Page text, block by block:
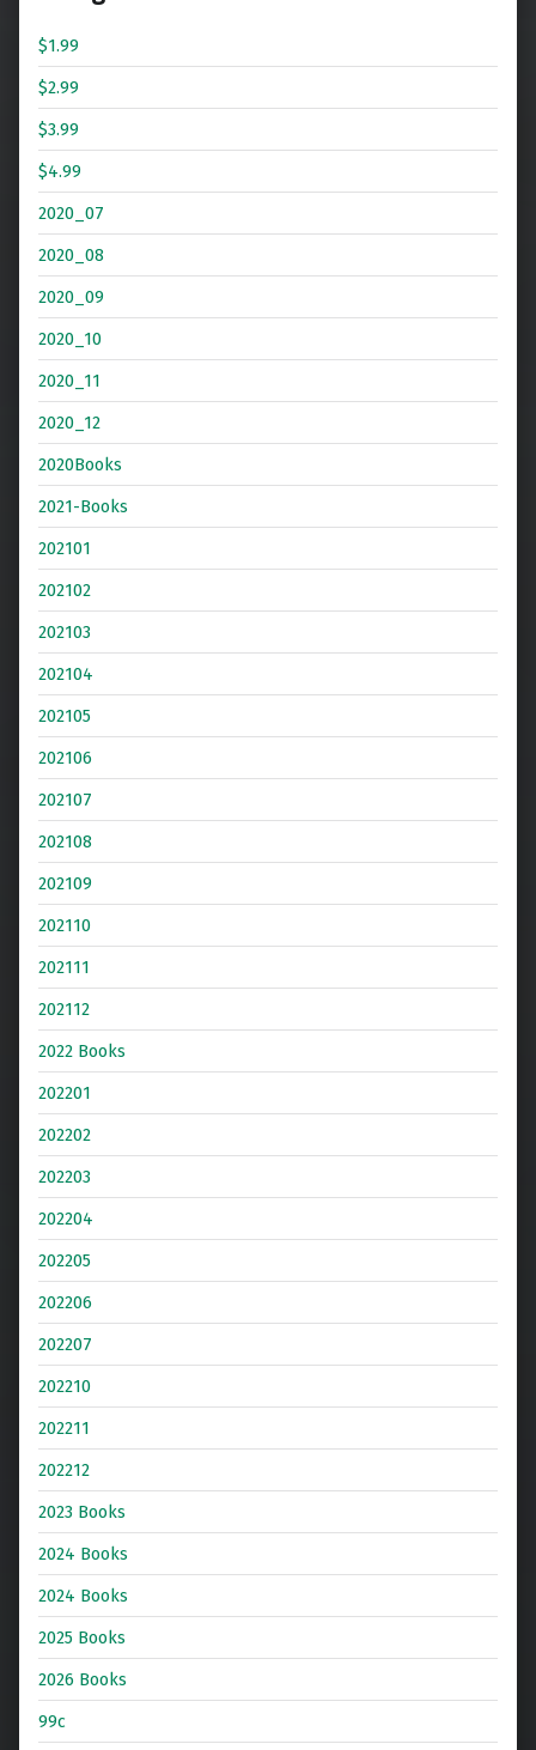
$1.99
$2.99
$3.99
$4.99
2020_07
2020_08
2020_09
2020_10
2020_11
2020_12
2020Books
2021-Books
202101
202102
202103
202104
202105
202106
202107
202108
202109
202110
202111
202112
2022 Books
202201
202202
202203
202204
202205
202206
202207
202210
202211
202212
2023 Books
2024 Books
2024 Books
2025 Books
2026 Books
99c